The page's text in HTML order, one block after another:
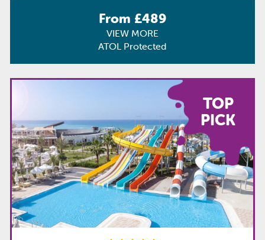
From £489
VIEW MORE
ATOL Protected
TOP
PICK